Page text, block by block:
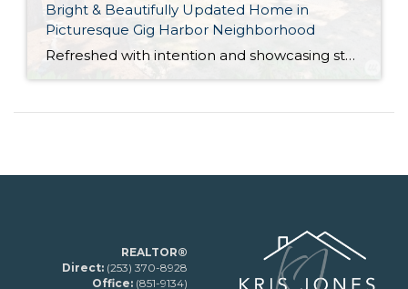
Bright & Beautifully Updated Home in
Picturesque Gig Harbor Neighborhood
Refreshed with intention and showcasing stunning updates, this Gig Harbor gem is a rare find! Brand new white oak LVP flooring, remodeled bathrooms, and a new roof (coming soon!) all let this home-sweet-home shine like new. Nestled in a sought-after neighborhood right down the street from Kopachuck State Park and much-loved Voyager Elementary School and […]
REALTOR®
Direct: (253) 370-8928
Office: (851-9134)